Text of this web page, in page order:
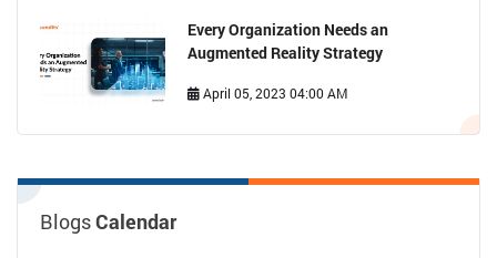
Every Organization Needs an
Augmented Reality Strategy
April 05, 2023 04:00 AM
BlogsCalendar